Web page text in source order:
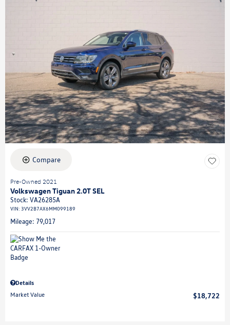
Compare
Pre-Owned 2021
Volkswagen Tiguan 2.0T SEL
Stock: VA26285A
VIN: 3VV2B7AX6MM099189
Mileage: 79,017
Details
Market Value
$18,722